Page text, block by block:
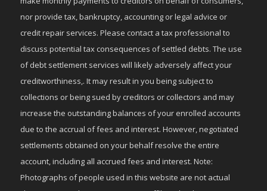
nor provide tax, bankruptcy, accounting or legal advice or
credit repair services. Please contact a tax professional to
discuss potential tax consequences of settled debts. The use
of debt settlement services will likely adversely affect your
creditworthiness,. It may result in you being subject to
collections or being sued by creditors or collectors and may
increase the outstanding balances of your enrolled accounts
due to the accrual of fees and interest. However, negotiated
settlements obtained on your behalf resolve the entire
account, including all accrued fees and interest. Note:
Photographs of people used in this website are not actual